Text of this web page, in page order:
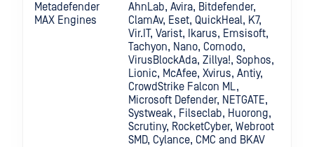
Metadefender
MAX Engines
AhnLab, Avira, Bitdefender,
ClamAv, Eset, QuickHeal, K7,
Vir.IT, Varist, Ikarus, Emsisoft,
Tachyon, Nano, Comodo,
VirusBlockAda, Zillya!, Sophos,
Lionic, McAfee, Xvirus, Antiy,
CrowdStrike Falcon ML,
Microsoft Defender, NETGATE,
Systweak, Filseclab, Huorong,
Scrutiny, RocketCyber, Webroot
SMD, Cylance, CMC and BKAV